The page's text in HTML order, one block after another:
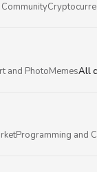
and PhotoMemesAll
Programming and